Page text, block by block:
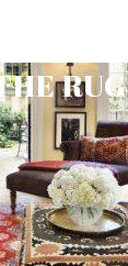
RUG